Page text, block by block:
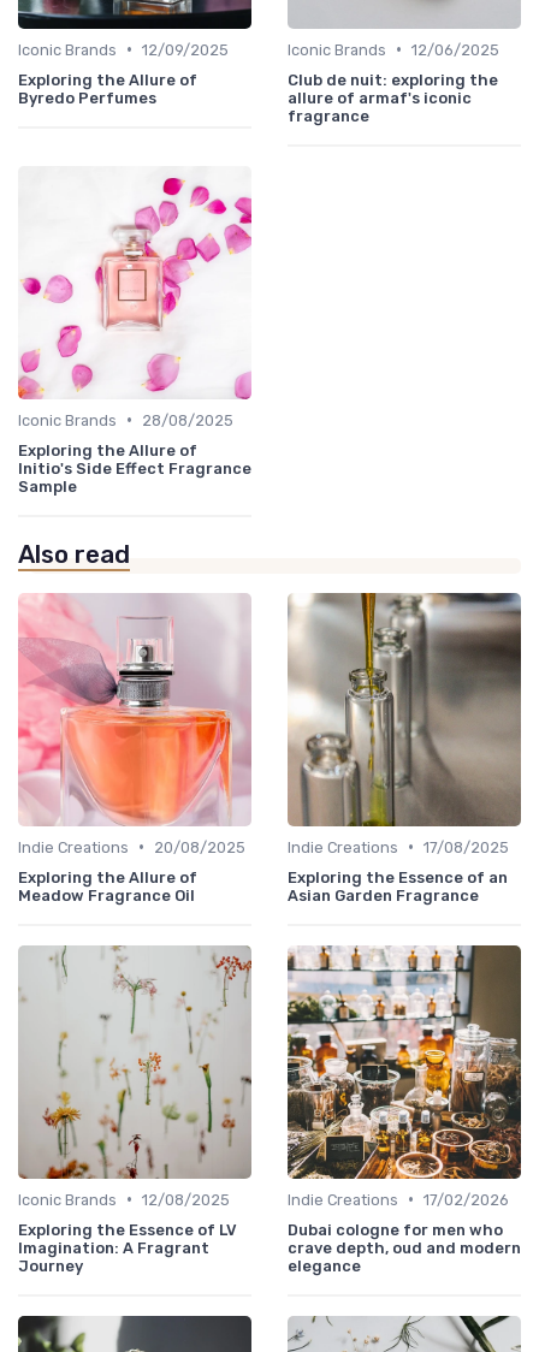
Iconic Brands • 12/09/2025
Exploring the Allure of
Byredo Perfumes
Iconic Brands • 12/06/2025
Club de nuit: exploring the
allure of armaf's iconic
fragrance
Iconic Brands •
28/08/2025
Exploring the Allure of
Initio's Side Effect Fragrance
Sample
Also read
Indie Creations •
20/08/2025
Exploring the Allure of
Meadow Fragrance Oil
Indie Creations • 17/08/2025
Exploring the Essence of an
Asian Garden Fragrance
Iconic Brands • 12/08/2025
Exploring the Essence of LV
Imagination: A Fragrant
Journey
Indie Creations • 17/02/2026
Dubai cologne for men who
crave depth, oud and modern
elegance